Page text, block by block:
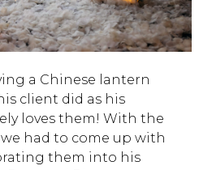
a Chinese lantern
client did as his
loves them! With the
had to come up with
them into his